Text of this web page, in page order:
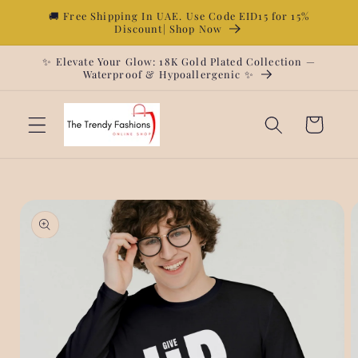
Skip to
🚚 Free Shipping In UAE. Use Code EID15 for 15%
Discount| Shop Now
✨ Elevate Your Glow: 18K Gold Plated Collection —
Waterproof & Hypoallergenic ✨
Cart
product
information